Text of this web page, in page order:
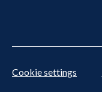
Cookie settings